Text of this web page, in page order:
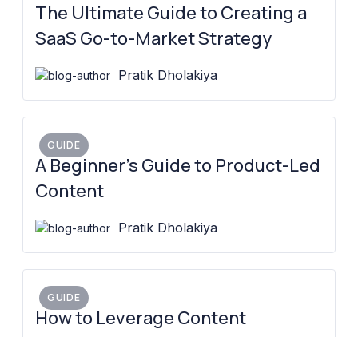
The Ultimate Guide to Creating a
SaaS Go-to-Market Strategy
Pratik Dholakiya
GUIDE
A Beginner’s Guide to Product-Led
Content
Pratik Dholakiya
GUIDE
How to Leverage Content